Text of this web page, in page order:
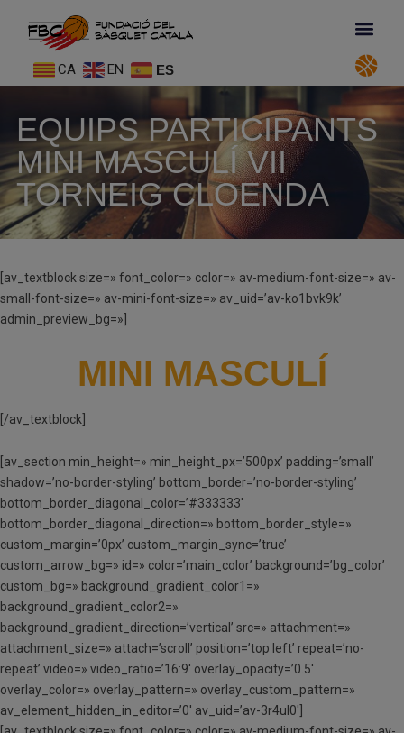
CA EN ES
EQUIPS PARTICIPANTS
MINI MASCULÍ VII
TORNEIG CLOENDA
[av_textblock size=» font_color=» color=» av-medium-font-size=» av-
small-font-size=» av-mini-font-size=» av_uid=’av-ko1bvk9k’
admin_preview_bg=»]
MINI MASCULÍ
[/av_textblock]
[av_section min_height=» min_height_px=’500px’ padding=’small’
shadow=’no-border-styling’ bottom_border=’no-border-styling’
bottom_border_diagonal_color=’#333333′
bottom_border_diagonal_direction=» bottom_border_style=»
custom_margin=’0px’ custom_margin_sync=’true’
custom_arrow_bg=» id=» color=’main_color’ background=’bg_color’
custom_bg=» background_gradient_color1=»
background_gradient_color2=»
background_gradient_direction=’vertical’ src=» attachment=»
attachment_size=» attach=’scroll’ position=’top left’ repeat=’no-
repeat’ video=» video_ratio=’16:9′ overlay_opacity=’0.5′
overlay_color=» overlay_pattern=» overlay_custom_pattern=»
av_element_hidden_in_editor=’0′ av_uid=’av-3r4ul0′]